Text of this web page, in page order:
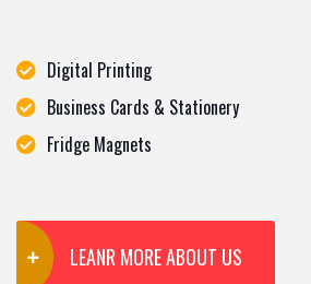
Digital Printing
Business Cards & Stationery
Fridge Magnets
LEANR MORE ABOUT US